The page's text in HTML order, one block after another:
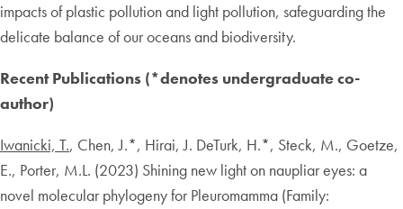
impacts of plastic pollution and light pollution, safeguarding the
delicate balance of our oceans and biodiversity.
Recent Publications (*denotes undergraduate co-
author)
Iwanicki, T., Chen, J.*, Hirai, J. DeTurk, H.*, Steck, M., Goetze,
E., Porter, M.L. (2023) Shining new light on naupliar eyes: a
novel molecular phylogeny for Pleuromamma (Family: